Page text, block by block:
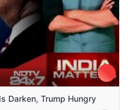
Darken, Trump Hungry